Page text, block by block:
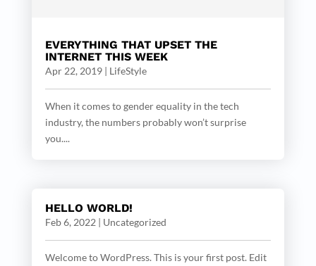
EVERYTHING THAT UPSET THE
INTERNET THIS WEEK
Apr 22, 2019| LifeStyle
When it comes to gender equality in the tech
industry, the numbers probably won’t surprise
you....
HELLO WORLD!
Feb 6, 2022 | Uncategorized
Welcome to WordPress. This is your first post. Edit